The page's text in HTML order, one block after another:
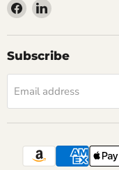
Find
on
Facebook
Find
on
LinkedIn
Subscribe
Email address